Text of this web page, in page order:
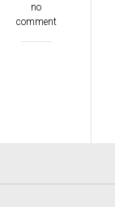
no
comment